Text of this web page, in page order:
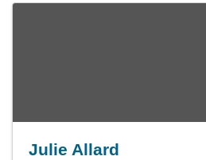
Julie Allard